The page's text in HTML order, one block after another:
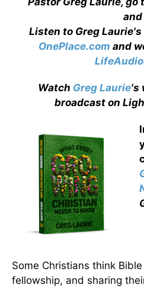
and
Listen to Greg
OnePlace.com and
Watch Greg Laurie's
broadcast on
Some Christians think
fellowship, and sharing